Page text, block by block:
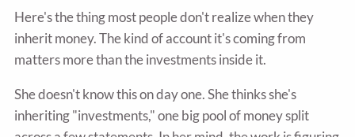
Here's the thing most people don't realize when they
inherit money. The kind of account it's coming from
matters more than the investments inside it.
She doesn't know this on day one. She thinks she's
inheriting "investments," one big pool of money split